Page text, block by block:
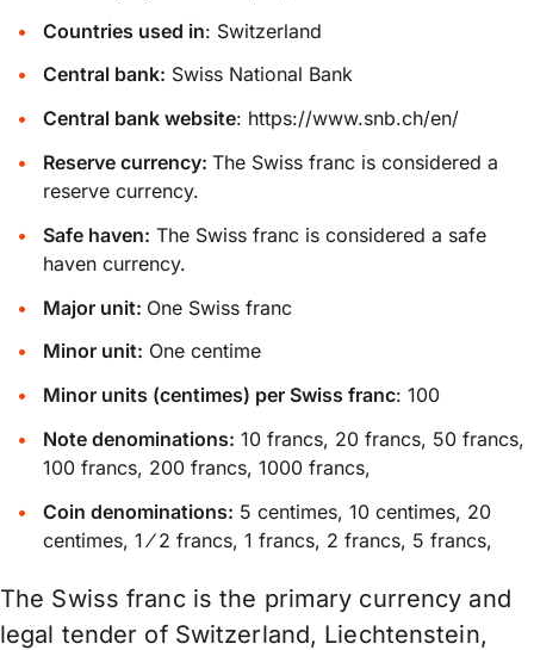
Countries used in: Switzerland
Central bank: Swiss National Bank
Central bank website: https://www.snb.ch/en/
Reserve currency:The Swiss franc is considered a
reserve currency.
Safe haven: The Swiss franc is considered a safe
haven currency.
Major unit: One Swiss franc
Minor unit: One centime
Minor units (centimes) per Swiss franc: 100
Note denominations: 10 francs, 20 francs, 50 francs,
100 francs, 200 francs, 1000 francs,
Coin denominations: 5 centimes, 10 centimes, 20
centimes, 1 ⁄ 2 francs, 1 francs, 2 francs, 5 francs,
The Swiss franc is the primary currency and
legal tender of Switzerland, Liechtenstein,